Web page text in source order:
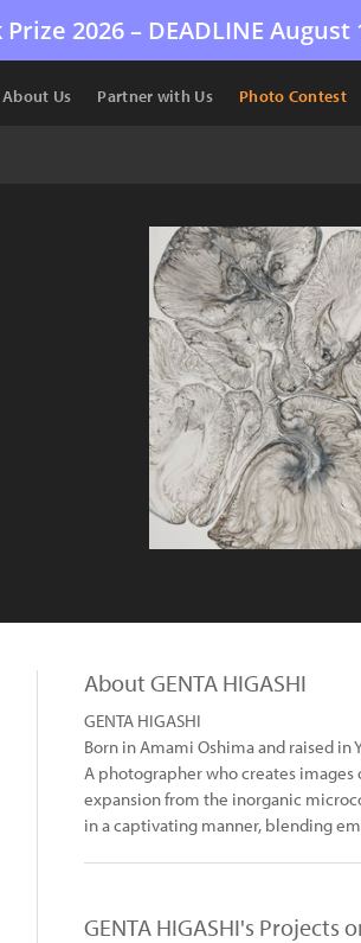
2026 – DEADLINE August
About Us Partner with Us Photo Contest
About GENTA HIGASHI
GENTA HIGASHI
Born in Amami Oshima and raised in
A photographer who creates
expansion from the inorganic
in a captivating manner, blending
GENTA HIGASHI's Projects